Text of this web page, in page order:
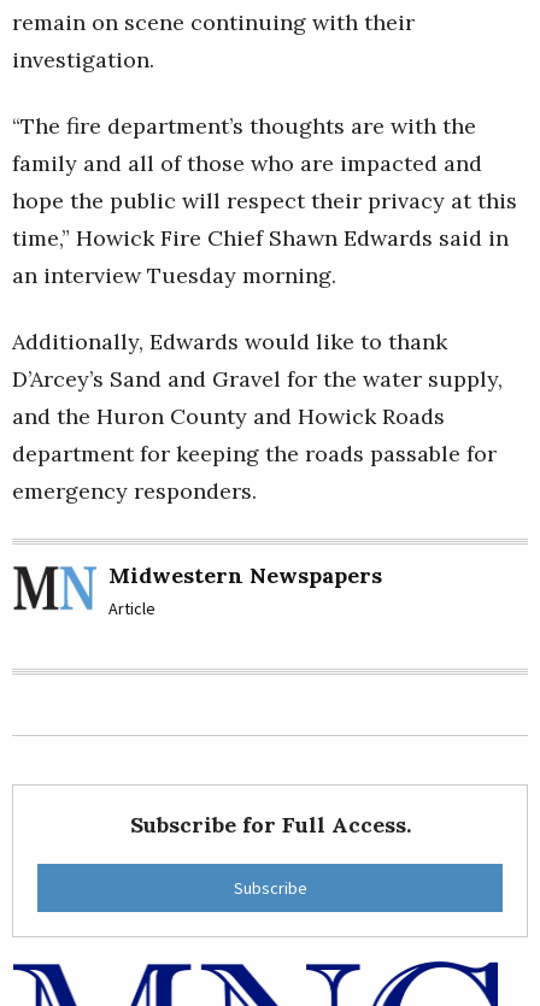
remain on scene continuing with their
investigation.
“The fire department’s thoughts are with the
family and all of those who are impacted and
hope the public will respect their privacy at this
time,” Howick Fire Chief Shawn Edwards said in
an interview Tuesday morning.
Additionally, Edwards would like to thank
D’Arcey’s Sand and Gravel for the water supply,
and the Huron County and Howick Roads
department for keeping the roads passable for
emergency responders.
Midwestern Newspapers
Article
Subscribe for Full Access.
Subscribe